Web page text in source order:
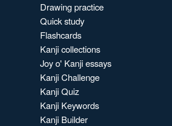
Drawing practice
Quick study
Flashcards
Kanji collections
Joy o' Kanji essays
Kanji Challenge
Kanji Quiz
Kanji Keywords
Kanji Builder